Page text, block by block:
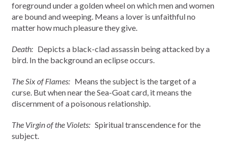
foreground under a golden wheel on which men and women
are bound and weeping. Means a lover is unfaithful no
matter how much pleasure they give.
Death: Depicts a black-clad assassin being attacked by a
bird. In the background an eclipse occurs.
The Six of Flames: Means the subject is the target of a
curse. But when near the Sea-Goat card, it means the
discernment of a poisonous relationship.
The Virgin of the Violets: Spiritual transcendence for the
subject.